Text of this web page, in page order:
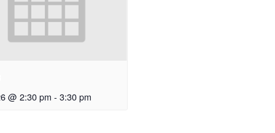
@ 2:30 pm - 3:30 pm